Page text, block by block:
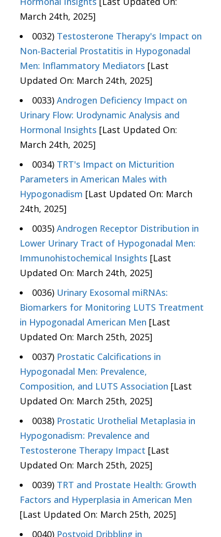
March 24th, 2025]
0032) Testosterone Therapy's Impact on
Non-Bacterial Prostatitis in Hypogonadal
Men: Inflammatory Mediators [Last
Updated On: March 24th, 2025]
0033) Androgen Deficiency Impact on
Urinary Flow: Urodynamic Analysis and
Hormonal Insights [Last Updated On:
March 24th, 2025]
0034) TRT's Impact on Micturition
Parameters in American Males with
Hypogonadism [Last Updated On: March
24th, 2025]
0035) Androgen Receptor Distribution in
Lower Urinary Tract of Hypogonadal Men:
Immunohistochemical Insights [Last
Updated On: March 24th, 2025]
0036) Urinary Exosomal miRNAs:
Biomarkers for Monitoring LUTS Treatment
in Hypogonadal American Men [Last
Updated On: March 25th, 2025]
0037) Prostatic Calcifications in
Hypogonadal Men: Prevalence,
Composition, and LUTS Association [Last
Updated On: March 25th, 2025]
0038) Prostatic Urothelial Metaplasia in
Hypogonadism: Prevalence and
Testosterone Therapy Impact [Last
Updated On: March 25th, 2025]
0039) TRT and Prostate Health: Growth
Factors and Hyperplasia in American Men
[Last Updated On: March 25th, 2025]
0040) Postvoid Dribbling in